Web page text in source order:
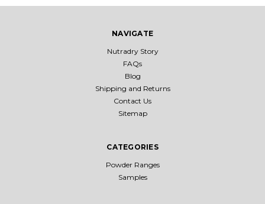
NAVIGATE
Nutradry Story
FAQs
Blog
Shipping and Returns
Contact Us
Sitemap
CATEGORIES
Powder Ranges
Samples